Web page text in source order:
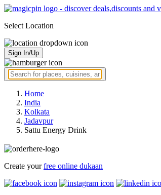
Select Location
Sign In/Up
Home
India
Kolkata
Jadavpur
Sattu Energy Drink
Create yourfree online dukaan